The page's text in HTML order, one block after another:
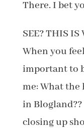
There. I bet
SEE? THIS
When you
important to
me: What
in
closing up